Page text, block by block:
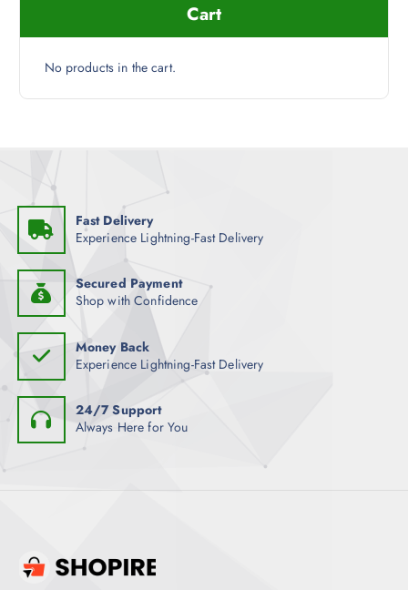
Cart
No products in the cart.
Fast Delivery
Experience Lightning-Fast Delivery
Secured Payment
Shop with Confidence
Money Back
Experience Lightning-Fast Delivery
24/7 Support
Always Here for You